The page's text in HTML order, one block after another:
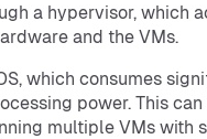
a hypervisor, which
and the VMs.
which consumes
power. This
multiple VMs with